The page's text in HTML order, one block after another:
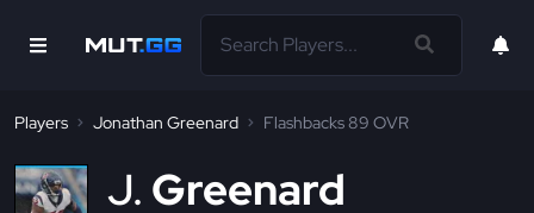
Players Jonathan Greenard Flashbacks 89 OVR
J Greenard